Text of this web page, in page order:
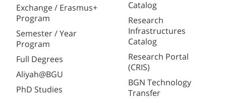
Exchange / Erasmus+
Program
Semester / Year
Program
Full Degrees
Aliyah@BGU
PhD Studies
Catalog
Research
Infrastructures
Catalog
Research Portal
(CRIS)
BGN Technology
Transfer